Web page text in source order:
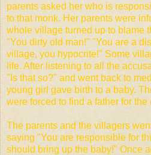
parents asked her who is
to that monk. Her parents were
whole village turned up to blame
"You dirty old man!" "You are a
village, you hypocrite!" Some
life. After listening to all the
"Is that so?" and went back to
young girl gave birth to a baby.
were forced to find a father for the
The parents and the villagers
saying "You are responsible for
should bring up the baby!" Once